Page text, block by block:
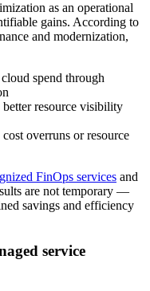
as an operational
gains. According to
and modernization,
spend through
resource visibility
overruns or resource
FinOps services and
are not temporary —
savings and efficiency
service